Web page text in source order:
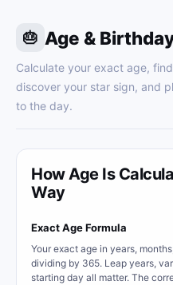
🎂 Age &
Calculate your exact age,
discover your star sign, and
to the day.
How Age Is
Way
Exact Age Formula
Your exact age in years,
dividing by 365. Leap years,
starting day all matter. The